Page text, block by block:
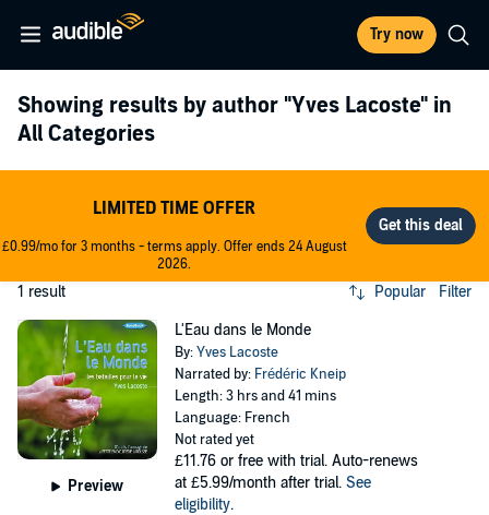
Try now
Showing results by author "Yves Lacoste" in
All Categories
LIMITED TIME OFFER
£0.99/mo for 3 months - terms apply. Offer ends 24 August
2026.
1 result Popular Filter
Preview
L'Eau dans le Monde
By:Yves Lacoste
Narrated by: Frédéric Kneip
Length: 3 hrs and 41 mins
Language: French
Not rated yet
£11.76 or free with trial. Auto-renews
at £5.99/month after trial. See
eligibility.